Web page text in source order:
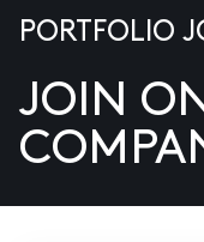
US
PORTFOLIO
JOIN